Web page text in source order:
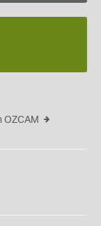
OZCAM